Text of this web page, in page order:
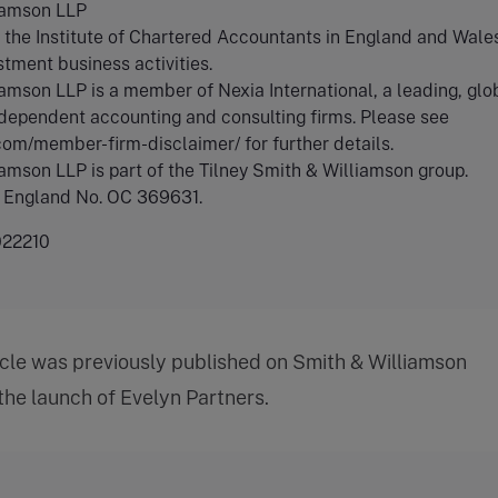
LLP
Institute of Chartered Accountants in England and
business activities.
LLP is a member of Nexia International, a leading,
accounting and consulting firms. Please see
member-firm-disclaimer/ for further details.
LLP is part of the Tilney Smith & Williamson group.
No. OC 369631.
was previously published on Smith & Williamson
launch of Evelyn Partners.